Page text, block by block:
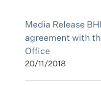
Media Release
agreement with
Office
20/11/2018